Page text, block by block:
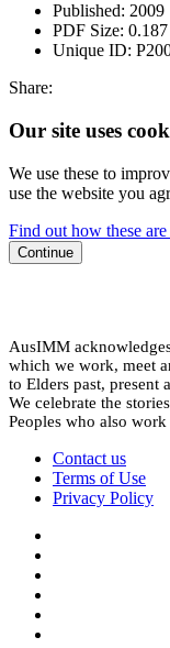
Published: 2009
PDF Size:
Unique ID:
Share:
Our site uses
We use these to
use the website you
Find out how these are
Continue
AusIMM
which we work, meet
to Elders past, present
We celebrate the
Peoples who also
Contact us
Terms of Use
Privacy Policy